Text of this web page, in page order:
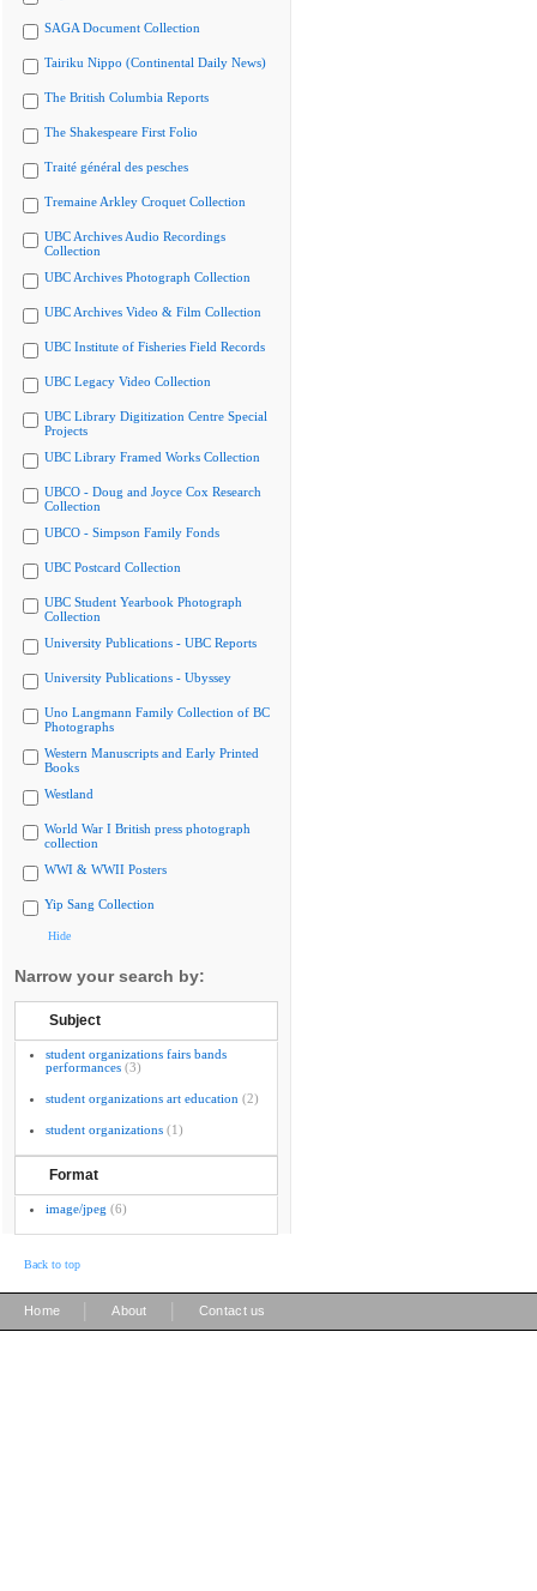
SAGA Document Collection
Tairiku Nippo (Continental Daily News)
The British Columbia Reports
The Shakespeare First Folio
Traité général des pesches
Tremaine Arkley Croquet Collection
UBC Archives Audio Recordings
Collection
UBC Archives Photograph Collection
UBC Archives Video & Film Collection
UBC Institute of Fisheries Field Records
UBC Legacy Video Collection
UBC Library Digitization Centre Special
Projects
UBC Library Framed Works Collection
UBCO - Doug and Joyce Cox Research
Collection
UBCO - Simpson Family Fonds
UBC Postcard Collection
UBC Student Yearbook Photograph
Collection
University Publications - UBC Reports
University Publications - Ubyssey
Uno Langmann Family Collection of BC
Photographs
Western Manuscripts and Early Printed
Books
Westland
World War I British press photograph
collection
WWI & WWII Posters
Yip Sang Collection
Hide
Narrow your search by:
Subject
student organizations fairs bands
performances (3)
student organizations art education (2)
student organizations (1)
Format
image/jpeg (6)
Back to top
Home About Contact us